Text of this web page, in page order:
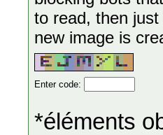
to read, then
new image is
Enter code:
*éléments